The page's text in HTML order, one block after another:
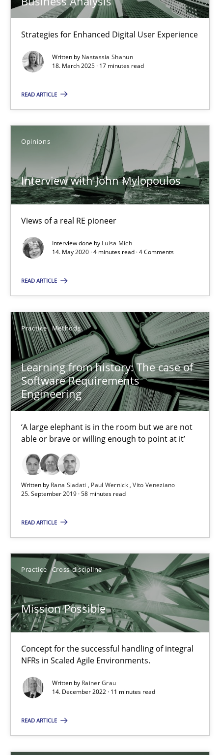
Strategies for Enhanced Digital User Experience
Written by Nastassia Shahun
18. March 2025 · 17 minutes read
READ ARTICLE
Opinions
Interview with John Mylopoulos
Views of a real RE pioneer
Interview done by Luisa Mich
14. May 2020 · 4 minutes read · 4 Comments
READ ARTICLE
Practice Methods
Learning from history: The case of
Software Requirements
Engineering
‘A large elephant is in the room but we are not
able or brave or willing enough to point at it’
Written by Rana Siadati Paul Wernick Vito Veneziano
25. September 2019 · 58 minutes read
READ ARTICLE
Practice Cross-discipline
Mission Possible
Concept for the successful handling of integral
NFRs in Scaled Agile Environments.
Written by Rainer Grau
14. December 2022 · 11 minutes read
READ ARTICLE
Learning from history: The case of Software
‘A large elephant is in the room but we are not able or brave
Practice Methods
Rana Siadati
Paul Wernick
Vito Veneziano
25.09.2019
Mission Possible
Concept for the successful handling of integral NFRs in Scaled
Rainer Grau
14.12.2022
Open Up
How the ReqIF Standard for Requirements Exchange Disrupts
30.07.2014
21 minutes
Product Owner in Scrum
State of the discussion: Requirements Engineering and
Alexander Rachmann